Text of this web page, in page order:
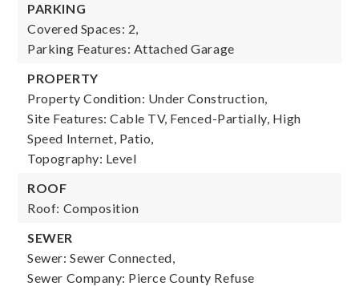
PARKING
Covered Spaces: 2,
Parking Features: Attached Garage
PROPERTY
Property Condition: Under Construction,
Site Features: Cable TV, Fenced-Partially, High
Speed Internet, Patio,
Topography: Level
ROOF
Roof: Composition
SEWER
Sewer: Sewer Connected,
Sewer Company: Pierce County Refuse